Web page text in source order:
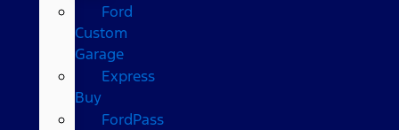
Ford
Custom
Garage
Express
Buy
FordPass